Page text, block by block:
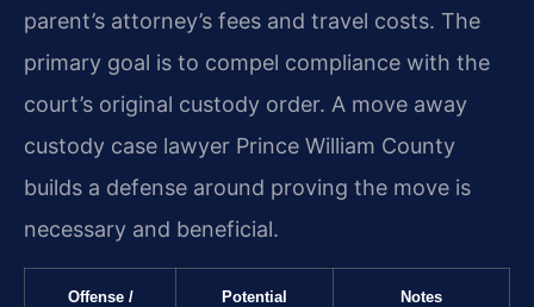
parent’s attorney’s fees and travel costs. The
primary goal is to compel compliance with the
court’s original custody order. A move away
custody case lawyer Prince William County
builds a defense around proving the move is
necessary and beneficial.
Offense /
Potential
Notes